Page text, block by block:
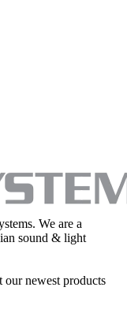
We are a
sound & light
our newest products